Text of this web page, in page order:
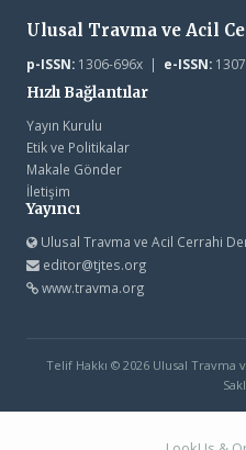
Ulusal Travma ve Acil
p-ISSN:1306-696x | e-ISSN:
Hızlı Bağlantılar
Yayın Kurulu
Etik ve Politikalar
Makale Gönder
İletişim
Yayıncı
Ulusal Travma ve Acil Cerrahi
editor@tjtes.org
www.travma.org
Telif Hakkı © 2026 Ulusal Travma